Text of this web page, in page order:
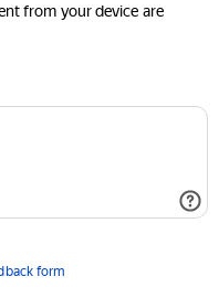
from your device are
form